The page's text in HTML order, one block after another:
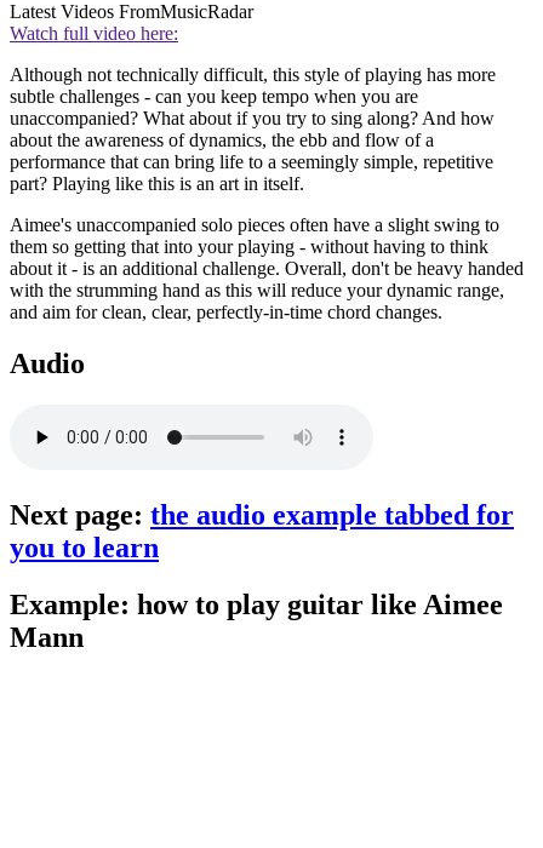
Latest Videos FromMusicRadar
Watch full video here:
Although not technically difficult, this style of playing has more
subtle challenges - can you keep tempo when you are
unaccompanied? What about if you try to sing along? And how
about the awareness of dynamics, the ebb and flow of a
performance that can bring life to a seemingly simple, repetitive
part? Playing like this is an art in itself.
Aimee's unaccompanied solo pieces often have a slight swing to
them so getting that into your playing - without having to think
about it - is an additional challenge. Overall, don't be heavy handed
with the strumming hand as this will reduce your dynamic range,
and aim for clean, clear, perfectly-in-time chord changes.
Audio
Next page: the audio example tabbed for
you to learn
Example: how to play guitar like Aimee
Mann